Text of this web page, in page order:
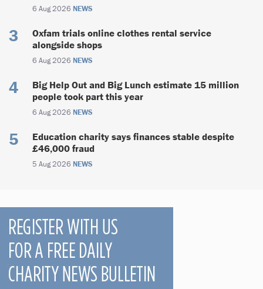
6 Aug 2026 NEWS
Oxfam trials online clothes rental service
alongside shops
6 Aug 2026 NEWS
Big Help Out and Big Lunch estimate 15 million
people took part this year
6 Aug 2026 NEWS
Education charity says finances stable despite
£46,000 fraud
5 Aug 2026 NEWS